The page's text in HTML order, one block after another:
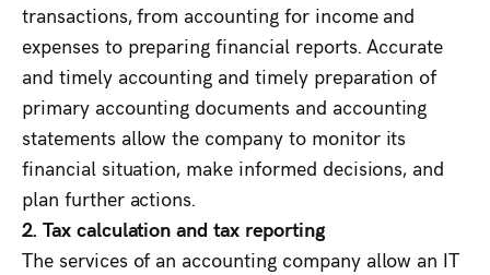
transactions, from accounting for income and
expenses to preparing financial reports. Accurate
and timely accounting and timely preparation of
primary accounting documents and accounting
statements allow the company to monitor its
financial situation, make informed decisions, and
plan further actions.
2. Tax calculation and tax reporting
The services of an accounting company allow an IT